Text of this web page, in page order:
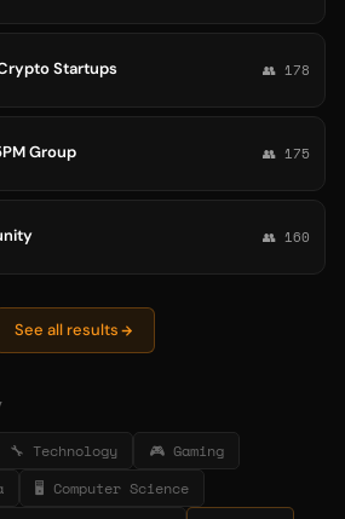
Startups 👥 178
Group 👥 175
👥 160
See all results
🔧 Technology
🎮 Gaming
🖥️ Computer Science